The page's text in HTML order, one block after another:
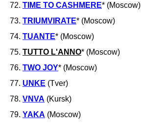
72. TIME TO CASHMERE* (Moscow)
73. TRIUMVIRATE* (Moscow)
74. TUANTE* (Moscow)
75. TUTTO L'ANNO* (Moscow)
76. TWO JOY* (Moscow)
77. UNKE (Tver)
78. VNVA (Kursk)
79. YAKA (Moscow)